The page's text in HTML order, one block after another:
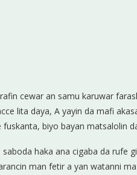
cewar an samu karuwar
lita daya, A yayin da mafi
biyo bayan matsalolin
saboda haka ana cigaba da rufe
man fetir a yan watanni